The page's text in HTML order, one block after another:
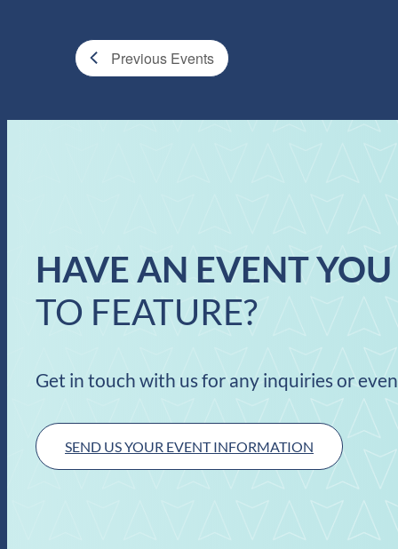
Previous Events
HAVE AN EVENT YOU
TO FEATURE?
Get in touch with us for any inquiries or
SEND US YOUR EVENT INFORMATION